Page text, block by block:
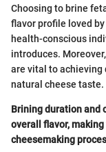
Choosing to brine
flavor profile loved
health-conscious
introduces.
are vital to achieving
natural cheese taste.
Brining duration and
overall flavor,
cheesemaking